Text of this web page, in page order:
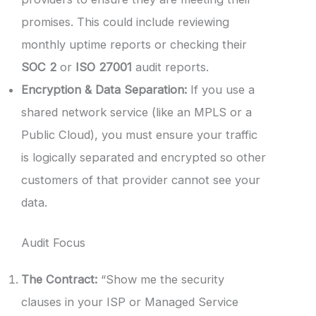
promises. This could include reviewing
monthly uptime reports or checking their
SOC 2 or ISO 27001 audit reports.
Encryption & Data Separation: If you use a
shared network service (like an MPLS or a
Public Cloud), you must ensure your traffic
is logically separated and encrypted so other
customers of that provider cannot see your
data.
Audit Focus
The Contract: “Show me the security
clauses in your ISP or Managed Service